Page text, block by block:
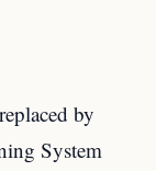
by
System